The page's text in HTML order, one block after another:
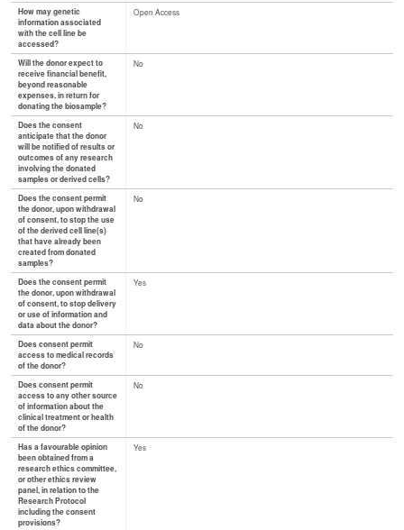
How may genetic
information associated
with the cell line be
accessed?
Open Access
Will the donor expect to
receive financial benefit,
beyond reasonable
expenses, in return for
donating the biosample?
No
Does the consent
anticipate that the donor
will be notified of results or
outcomes of any research
involving the donated
samples or derived cells?
No
Does the consent permit
the donor, upon withdrawal
of consent, to stop the use
of the derived cell line(s)
that have already been
created from donated
samples?
No
Does the consent permit
the donor, upon withdrawal
of consent, to stop delivery
or use of information and
data about the donor?
Yes
Does consent permit
access to medical records
of the donor?
No
Does consent permit
access to any other source
of information about the
clinical treatment or health
of the donor?
No
Has a favourable opinion
been obtained from a
research ethics committee,
or other ethics review
panel, in relation to the
Research Protocol
including the consent
provisions?
Yes